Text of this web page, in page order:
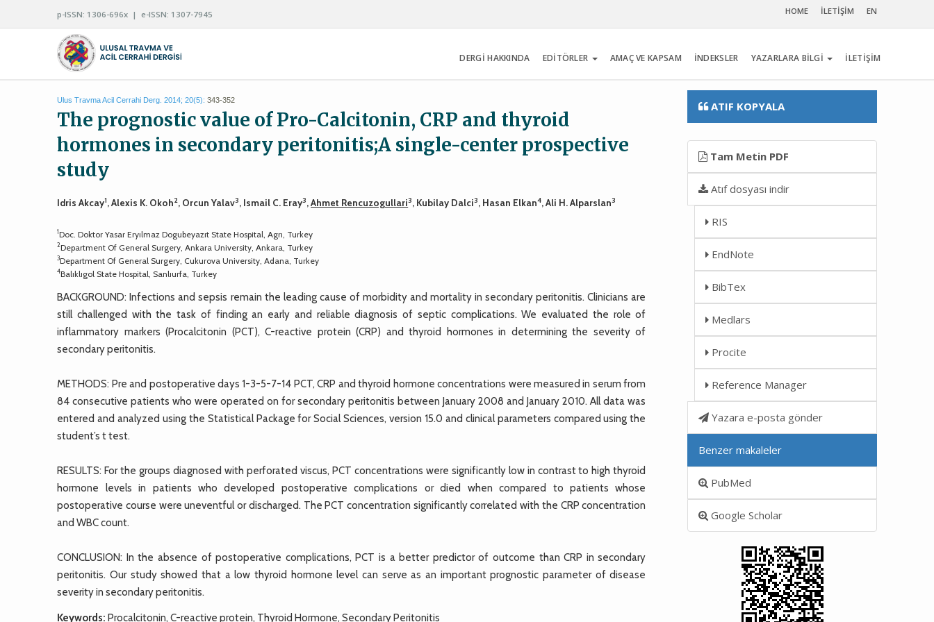
p-ISSN: 1306-696x | e-ISSN: 1307-7945 HOME İLETİŞİM EN
DERGİ HAKKINDA EDİTÖRLER AMAÇ VE KAPSAM İNDEKSLER YAZARLARA BİLGİ İLETİŞİM
Ulus Travma Acil Cerrahi Derg. 2014; 20(5): 343-352
The prognostic value of Pro-Calcitonin, CRP and thyroid
hormones in secondary peritonitis;A single-center prospective
study
Idris Akcay1, Alexis K. Okoh2, Orcun Yalav3, Ismail C. Eray3,Ahmet Rencuzogullari3, Kubilay Dalci3, Hasan Elkan4, Ali H. Alparslan3
1Doc. Doktor Yasar Eryılmaz Dogubeyazıt State Hospital, Agrı, Turkey
2Department Of General Surgery, Ankara University, Ankara, Turkey
3Department Of General Surgery, Cukurova University, Adana, Turkey
4Balıklıgol State Hospital, Sanlıurfa, Turkey
BACKGROUND: Infections and sepsis remain the leading cause of morbidity and mortality in secondary peritonitis. Clinicians are
still challenged with the task of finding an early and reliable diagnosis of septic complications. We evaluated the role of
inflammatory markers (Procalcitonin (PCT), C-reactive protein (CRP) and thyroid hormones in determining the severity of
secondary peritonitis.
METHODS: Pre and postoperative days 1-3-5-7-14 PCT, CRP and thyroid hormone concentrations were measured in serum from
84 consecutive patients who were operated on for secondary peritonitis between January 2008 and January 2010. All data was
entered and analyzed using the Statistical Package for Social Sciences, version 15.0 and clinical parameters compared using the
student’s t test.
RESULTS: For the groups diagnosed with perforated viscus, PCT concentrations were significantly low in contrast to high thyroid
hormone levels in patients who developed postoperative complications or died when compared to patients whose
postoperative course were uneventful or discharged. The PCT concentration significantly correlated with the CRP concentration
and WBC count.
CONCLUSION: In the absence of postoperative complications, PCT is a better predictor of outcome than CRP in secondary
peritonitis. Our study showed that a low thyroid hormone level can serve as an important prognostic parameter of disease
severity in secondary peritonitis.
Keywords: Procalcitonin, C-reactive protein, Thyroid Hormone, Secondary Peritonitis
ATIF KOPYALA
Tam Metin PDF
Atıf dosyası indir
RIS
EndNote
BibTex
Medlars
Procite
Reference Manager
Yazara e-posta gönder
Benzer makaleler
PubMed
Google Scholar